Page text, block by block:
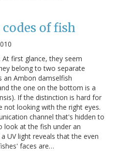
of fish
first glance, they seem
belong to two separate
an Ambon damselfish
the one on the bottom is a
If the distinction is hard for
not looking with the right eyes.
channel that's hidden to
look at the fish under an
UV light reveals that the even
faces are…